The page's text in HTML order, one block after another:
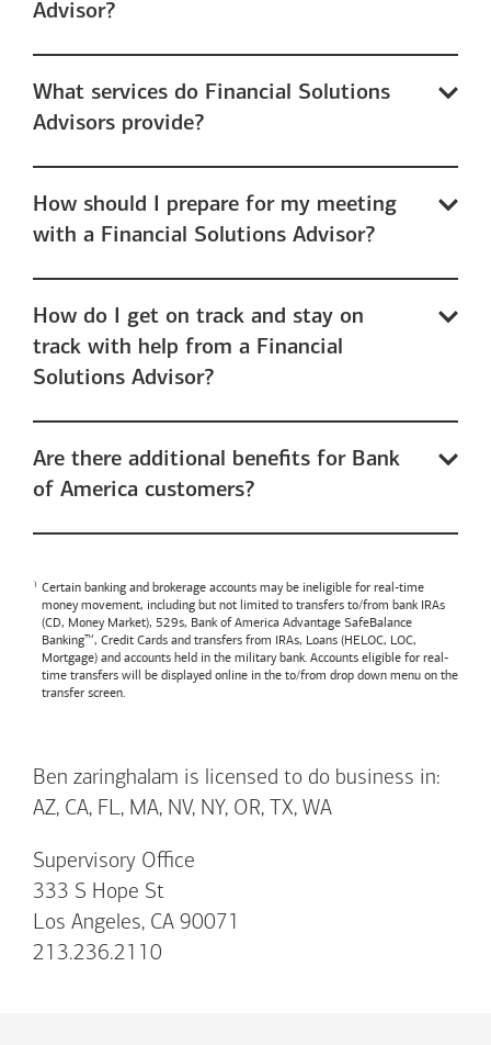
Advisor?
What services do Financial Solutions
Advisors provide?
How should I prepare for my meeting
with a Financial Solutions Advisor?
How do I get on track and stay on
track with help from a Financial
Solutions Advisor?
Are there additional benefits for Bank
of America customers?
Certain banking and brokerage accounts may be ineligible for real-time
money movement, including but not limited to transfers to/from bank IRAs
(CD, Money Market), 529s, Bank of America Advantage SafeBalance
Banking™, Credit Cards and transfers from IRAs, Loans (HELOC, LOC,
Mortgage) and accounts held in the military bank. Accounts eligible for real-
time transfers will be displayed online in the to/from drop down menu on the
transfer screen.
Ben zaringhalam is licensed to do business in:
AZ, CA, FL, MA, NV, NY, OR, TX, WA
Supervisory Office
333 S Hope St
Los Angeles, CA 90071
213.236.2110